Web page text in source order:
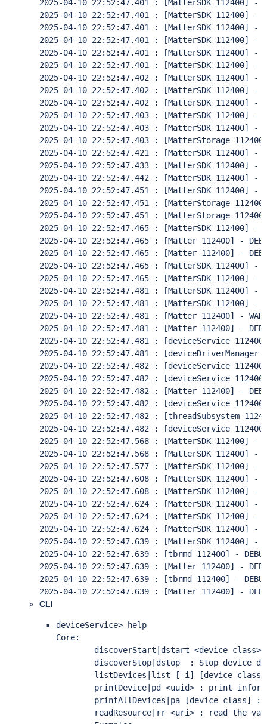
CLI
deviceService> help
Core:
discoverStart|dstart <device
discoverStop|dstop  : Stop device
listDevices|list [-i] [device
printDevice|pd <uuid> : print
printAllDevices|pa [device class]
readResource|rr <uri> : read the